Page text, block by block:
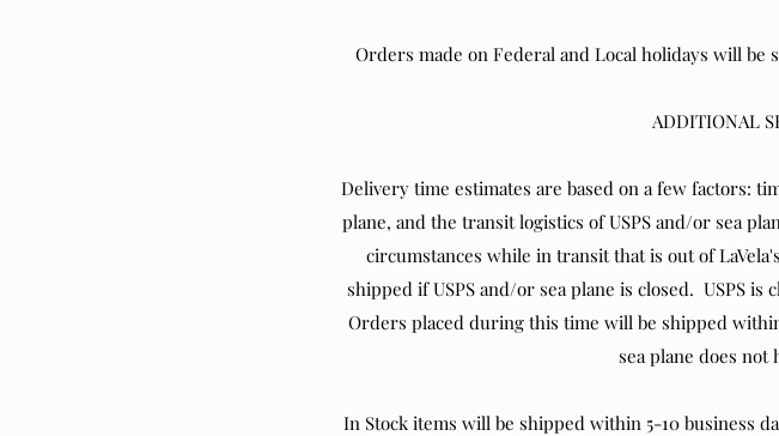
Orders made on Federal and Local holidays will be
ADDITIONAL
Delivery time estimates are based on a few factors:
plane, and the transit logistics of USPS and/or sea
circumstances while in transit that is out of
shipped if USPS and/or sea plane is closed. USPS is
Orders placed during this time will be shipped
sea plane does not
In Stock items will be shipped within 5-10 business